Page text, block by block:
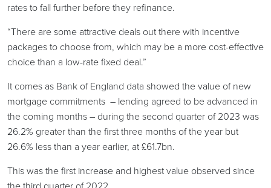
rates to fall further before they refinance.
“There are some attractive deals out there with incentive
packages to choose from, which may be a more cost-effective
choice than a low-rate fixed deal.”
It comes as Bank of England data showed the value of new
mortgage commitments – lending agreed to be advanced in
the coming months – during the second quarter of 2023 was
26.2% greater than the first three months of the year but
26.6% less than a year earlier, at £61.7bn.
This was the first increase and highest value observed since